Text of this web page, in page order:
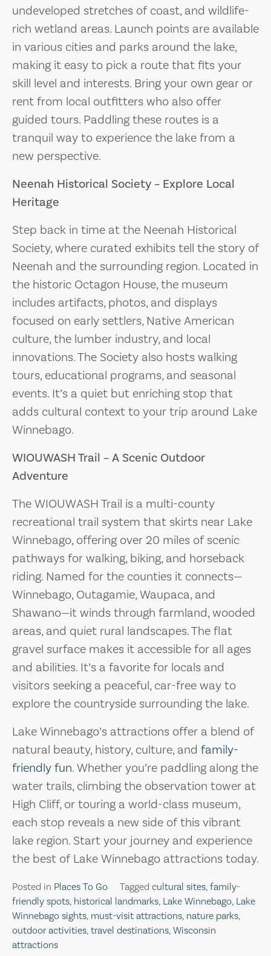
undeveloped stretches of coast, and wildlife-
rich wetland areas. Launch points are available
in various cities and parks around the lake,
making it easy to pick a route that fits your
skill level and interests. Bring your own gear or
rent from local outfitters who also offer
guided tours. Paddling these routes is a
tranquil way to experience the lake from a
new perspective.
Neenah Historical Society – Explore Local
Heritage
Step back in time at the Neenah Historical
Society, where curated exhibits tell the story of
Neenah and the surrounding region. Located in
the historic Octagon House, the museum
includes artifacts, photos, and displays
focused on early settlers, Native American
culture, the lumber industry, and local
innovations. The Society also hosts walking
tours, educational programs, and seasonal
events. It’s a quiet but enriching stop that
adds cultural context to your trip around Lake
Winnebago.
WIOUWASH Trail – A Scenic Outdoor
Adventure
The WIOUWASH Trail is a multi-county
recreational trail system that skirts near Lake
Winnebago, offering over 20 miles of scenic
pathways for walking, biking, and horseback
riding. Named for the counties it connects—
Winnebago, Outagamie, Waupaca, and
Shawano—it winds through farmland, wooded
areas, and quiet rural landscapes. The flat
gravel surface makes it accessible for all ages
and abilities. It’s a favorite for locals and
visitors seeking a peaceful, car-free way to
explore the countryside surrounding the lake.
Lake Winnebago’s attractions offer a blend of
natural beauty, history, culture, and family-
friendly fun. Whether you’re paddling along the
water trails, climbing the observation tower at
High Cliff, or touring a world-class museum,
each stop reveals a new side of this vibrant
lake region. Start your journey and experience
the best of Lake Winnebago attractions today.
Posted in Places To Go Tagged cultural sites, family-
friendly spots, historical landmarks, Lake Winnebago, Lake
Winnebago sights, must-visit attractions, nature parks,
outdoor activities, travel destinations, Wisconsin
attractions